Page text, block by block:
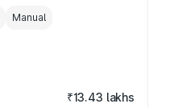
Manual
₹13.43 lakhs